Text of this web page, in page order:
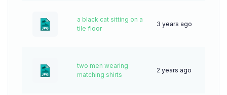
a black cat sitting on a
tile floor
3 years ago
two men wearing
matching shirts
2 years ago